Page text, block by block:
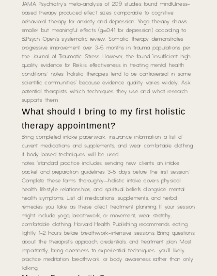
JAMA Psychiatry’s meta-analysis of 209 studies found mindfulness-
based therapy produced effect sizes comparable to cognitive
behavioral therapy for anxiety and depression. Yoga therapy shows
smaller but meaningful effects (g=0.41 for depression) according to
BJPsych Open’s systematic review. Somatic therapy demonstrates
progressive improvement over 3-6 months in trauma populations per
the Journal of Traumatic Stress. However, the found “insufficient high-
quality evidence for Reiki’s effectiveness in treating mental health
conditions.” notes “holistic therapies tend to be controversial in some
scientific communities” because evidence quality varies widely. Ask
potential therapists which techniques they use and what research
supports them.
What should I bring to my first holistic
therapy appointment?
Bring completed intake paperwork, insurance information, a list of
current medications and supplements, and wear comfortable clothing
if body-based techniques will be used.
notes “standard practice includes sending new clients an intake
packet and preparation guidelines 3-5 days before the first session.”
Complete these forms thoroughly—holistic intake covers physical
health, lifestyle, relationships, and spiritual beliefs alongside mental
health symptoms. List all medications, supplements, and herbal
remedies you take, as these affect treatment planning. If your session
might include yoga, breathwork, or movement, wear stretchy,
comfortable clothing. Harvard Health Publishing recommends eating
lightly 1-2 hours before breathwork-intensive sessions. Bring questions
about the therapist’s approach, credentials, and treatment plan. Most
importantly, bring openness to experiential techniques—you’ll likely
practice meditation, breathwork, or body awareness rather than only
talking.